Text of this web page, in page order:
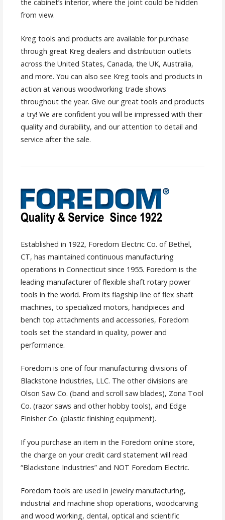
the cabinet’s interior, where the joint could be hidden
from view.
Kreg tools and products are available for purchase
through great Kreg dealers and distribution outlets
across the United States, Canada, the UK, Australia,
and more. You can also see Kreg tools and products in
action at various woodworking trade shows
throughout the year. Give our great tools and products
a try! We are confident you will be impressed with their
quality and durability, and our attention to detail and
service after the sale.
Established in 1922, Foredom Electric Co. of Bethel,
CT, has maintained continuous manufacturing
operations in Connecticut since 1955. Foredom is the
leading manufacturer of flexible shaft rotary power
tools in the world. From its flagship line of flex shaft
machines, to specialized motors, handpieces and
bench top attachments and accessories, Foredom
tools set the standard in quality, power and
performance.
Foredom is one of four manufacturing divisions of
Blackstone Industries, LLC. The other divisions are
Olson Saw Co. (band and scroll saw blades), Zona Tool
Co. (razor saws and other hobby tools), and Edge
FInisher Co. (plastic finishing equipment).
If you purchase an item in the Foredom online store,
the charge on your credit card statement will read
“Blackstone Industries” and NOT Foredom Electric.
Foredom tools are used in jewelry manufacturing,
industrial and machine shop operations, woodcarving
and wood working, dental, optical and scientific